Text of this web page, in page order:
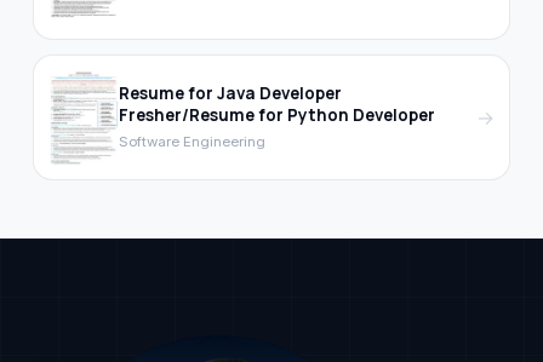
Resume for Java Developer
Fresher/Resume for Python Developer
Software Engineering
→